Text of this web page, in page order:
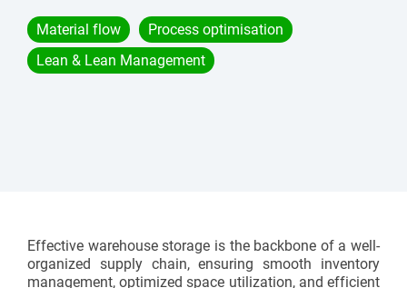
Additional accessories
Roller conveyors
OVERVIEW
Start lean project
Material flow
Process optimisation
Lean & Lean Management
Effective warehouse storage is the backbone of a well-
organized supply chain, ensuring smooth inventory
management, optimized space utilization, and efficient